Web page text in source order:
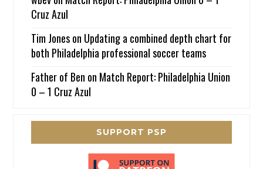
Cruz Azul
Tim Joneson Updating a combined depth chart for
both Philadelphia professional soccer teams
Father of Ben on Match Report: Philadelphia Union
0 – 1 Cruz Azul
SUPPORT PSP